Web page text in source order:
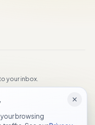
your inbox.
browsing